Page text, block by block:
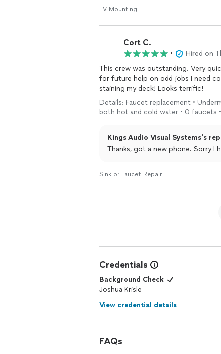
TV Mounting
Cort C.
•
Hired on
This crew was outstanding. Very
for future help on odd jobs I need
staining my deck! Looks terrific!
Details: Faucet replacement •
both hot and cold water • 0 faucets
Kings Audio Visual Systems's
Thanks, got a new phone. Sorry I
Sink or Faucet Repair
Credentials
Background Check
Joshua Krisle
View credential details
FAQs